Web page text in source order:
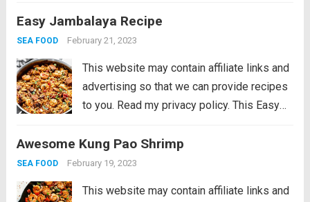
andouille sausage, shredded chicken,
sweet shrimp, and of course, plenty of
Easy Jambalaya Recipe
SEA FOOD February 21, 2023
This website may contain affiliate links and
advertising so that we can provide recipes
to you. Read my privacy policy. This Easy
andouille sausage, shredded chicken,
sweet shrimp, and of course, plenty of
Awesome Kung Pao Shrimp
SEA FOOD February 19, 2023
This website may contain affiliate links and